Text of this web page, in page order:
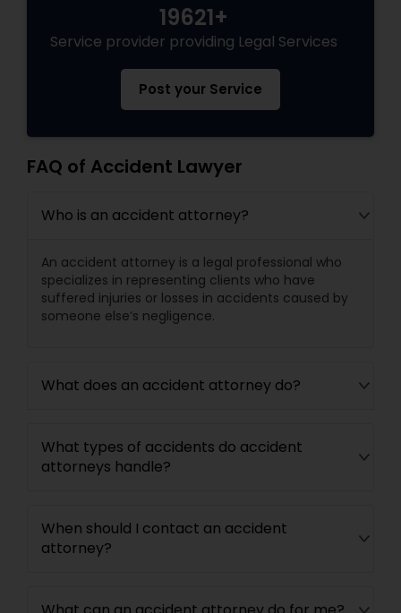
Trial Attorney
Bankruptcy Attorney
Slip and Fall Lawyers
Traffic Attorney
Criminal Attorney
19621+
Service provider providing Legal Services
Post your Service
FAQ of Accident Lawyer
Who is an accident attorney?
An accident attorney is a legal professional who
specializes in representing clients who have
suffered injuries or losses in accidents caused by
someone else’s negligence.
What does an accident attorney do?
What types of accidents do accident
attorneys handle?
When should I contact an accident
attorney?